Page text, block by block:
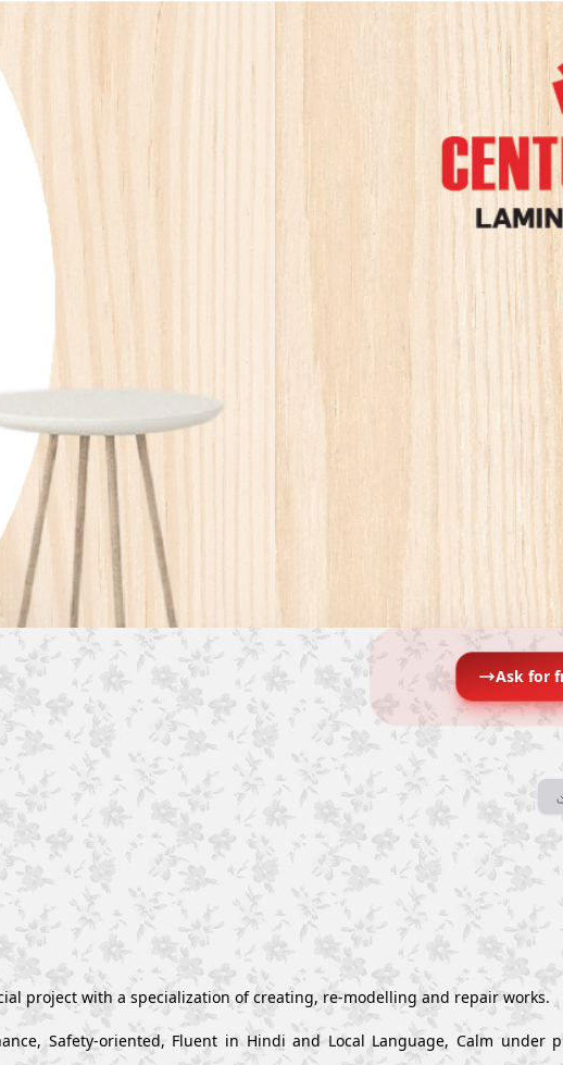
Ask for
project with a specialization of creating, re-modelling and repair works.
Safety-oriented, Fluent in Hindi and Local Language, Calm under